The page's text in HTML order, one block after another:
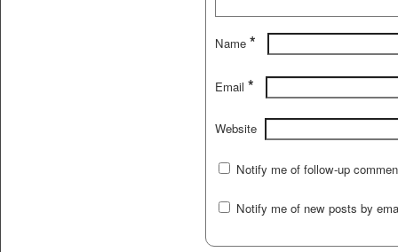
Name *
Email *
Website
Notify me of follow-up
Notify me of new posts by